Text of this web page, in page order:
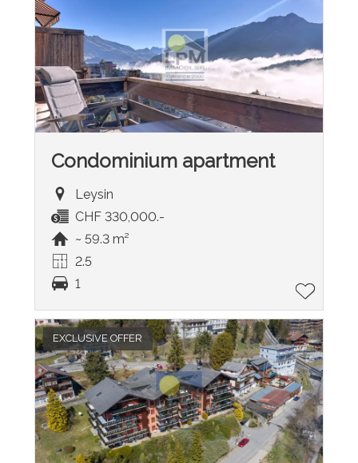
Condominium apartment
Leysin
CHF 330,000.-
~ 59.3 m²
2.5
1
EXCLUSIVE OFFER